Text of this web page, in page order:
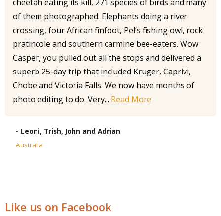
cheetah eating its kill, 271 species of birds and many
of them photographed. Elephants doing a river
crossing, four African finfoot, Pel’s fishing owl, rock
pratincole and southern carmine bee-eaters. Wow
Casper, you pulled out all the stops and delivered a
superb 25-day trip that included Kruger, Caprivi,
Chobe and Victoria Falls. We now have months of
photo editing to do. Very... Read More
- Leoni, Trish, John and Adrian
Australia
Like us on Facebook